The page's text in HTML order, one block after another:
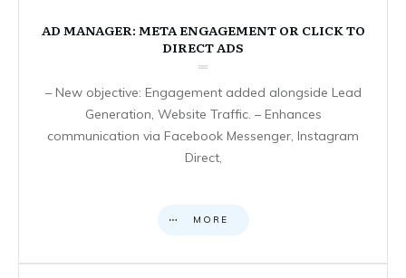
AD MANAGER: META ENGAGEMENT OR CLICK TO
DIRECT ADS
– New objective: Engagement added alongside Lead
Generation, Website Traffic. – Enhances
communication via Facebook Messenger, Instagram
Direct,
MORE